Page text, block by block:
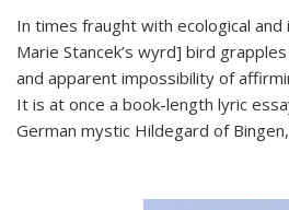
In times fraught with ecological and
Marie Stancek’s wyrd] bird
and apparent impossibility of
It is at once a book-length lyric
German mystic Hildegard of Bingen,